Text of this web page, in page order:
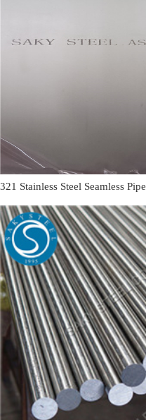
321 Stainless Steel Seamless Pipe